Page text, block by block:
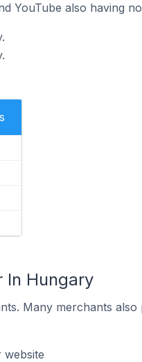
YouTube also having
In Hungary
Many merchants also